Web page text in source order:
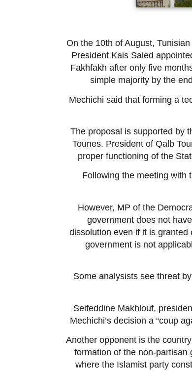
On the 10th of August,
President Kais Saied
Fakhfakh after only five
simple majority by the
Mechichi said that forming a
The proposal is supported by
Tounes. President of Qalb
proper functioning of the
Following the meeting with
However, MP of the
government does not
dissolution even if it is granted
government is not
Some analysists see threat
Seifeddine Makhlouf,
Mechichi’s decision a “coup
Another opponent is the
formation of the non-partisan
where the Islamist party